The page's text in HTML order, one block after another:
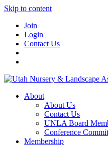
Skip to content
Join
Login
Contact Us
About
About Us
Contact Us
UNLA Board
Conference
Membership